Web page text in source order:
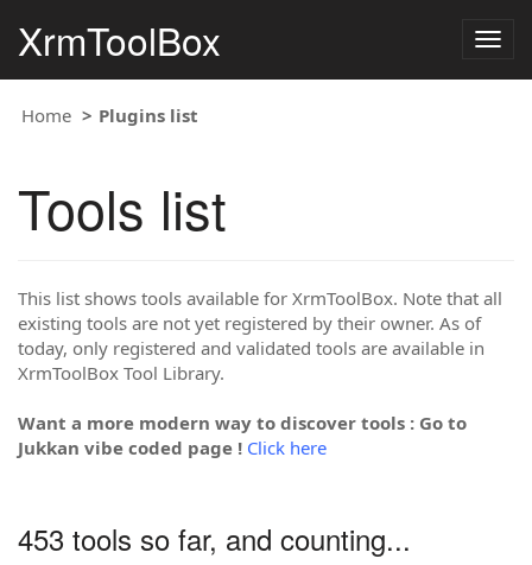
XrmToolBox
Home Plugins list
Tools list
This list shows tools available for XrmToolBox. Note that all
existing tools are not yet registered by their owner. As of
today, only registered and validated tools are available in
XrmToolBox Tool Library.
Want a more modern way to discover tools : Go to
Jukkan vibe coded page ! Click here
453 tools so far, and counting...